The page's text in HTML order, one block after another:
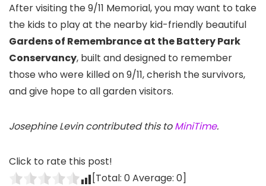
After visiting the 9/11 Memorial, you may want to take
the kids to play at the nearby kid-friendly beautiful
Gardens of Remembrance at the Battery Park
Conservancy, built and designed to remember
those who were killed on 9/11, cherish the survivors,
and give hope to all garden visitors.
Josephine Levin contributed this toMiniTime.
Click to rate this post!
[Total: 0Average: 0]